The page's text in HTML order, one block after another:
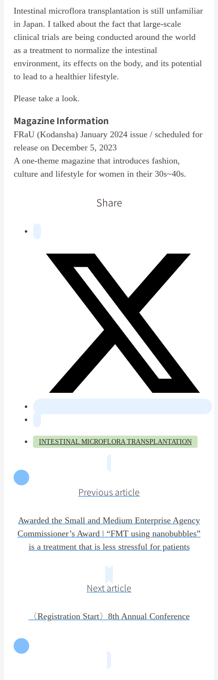
Intestinal microflora transplantation is still unfamiliar
in Japan. I talked about the fact that large-scale
clinical trials are being conducted around the world
as a treatment to normalize the intestinal
environment, its effects on the body, and its potential
to lead to a healthier lifestyle.
Please take a look.
Magazine Information
FRaU (Kodansha) January 2024 issue / scheduled for
release on December 5, 2023
A one-theme magazine that introduces fashion,
culture and lifestyle for women in their 30s~40s.
Share
INTESTINAL MICROFLORA TRANSPLANTATION
Previous article
Awarded the Small and Medium Enterprise Agency
Commissioner’s Award | “FMT using nanobubbles”
is a treatment that is less stressful for patients
Next article
〈Registration Start〉8th Annual Conference